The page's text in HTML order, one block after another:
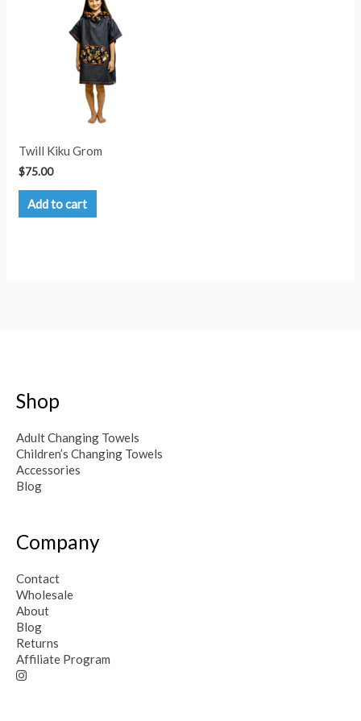
may
be
chosen
on
Twill Kiku Grom
$75.00
Add to cart
Shop
Adult Changing Towels
Children’s Changing Towels
Accessories
Blog
Company
Contact
Wholesale
About
Blog
Returns
Affiliate Program